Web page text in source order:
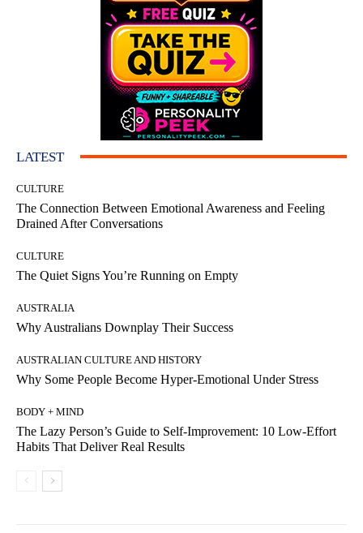
LATEST
CULTURE
The Connection Between Emotional Awareness and Feeling
Drained After Conversations
CULTURE
The Quiet Signs You’re Running on Empty
AUSTRALIA
Why Australians Downplay Their Success
AUSTRALIAN CULTURE AND HISTORY
Why Some People Become Hyper-Emotional Under Stress
BODY + MIND
The Lazy Person’s Guide to Self-Improvement: 10 Low-Effort
Habits That Deliver Real Results